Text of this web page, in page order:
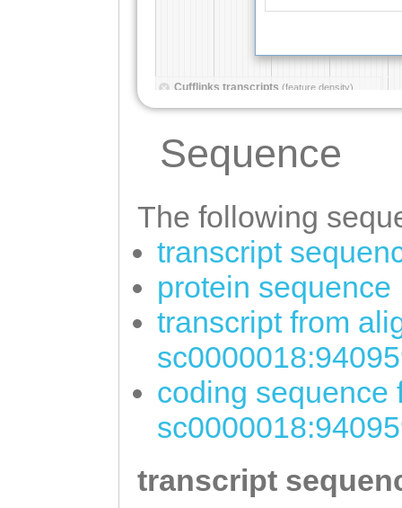
Sequence
The following
transcript
protein sequence
transcript from
coding sequence
transcript